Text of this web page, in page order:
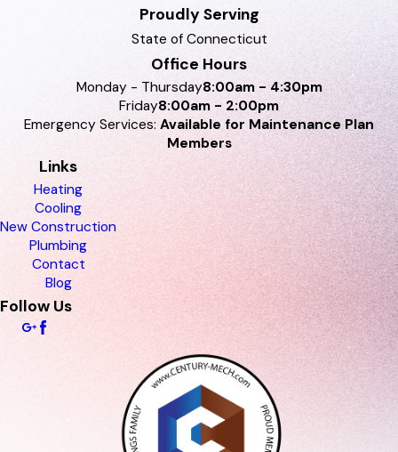
Proudly Serving
State of Connecticut
Office Hours
Monday - Thursday8:00am - 4:30pm
Friday8:00am - 2:00pm
Emergency Services: Available for Maintenance Plan
Members
Links
Heating
Cooling
New Construction
Plumbing
Contact
Blog
Follow Us